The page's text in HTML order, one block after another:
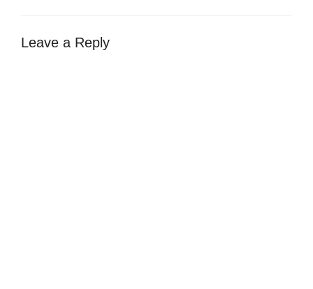
Leave a Reply